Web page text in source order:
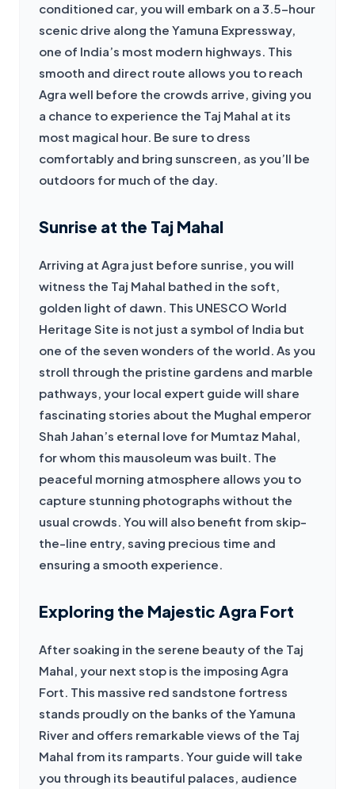
conditioned car, you will embark on a 3.5-hour
scenic drive along the Yamuna Expressway,
one of India’s most modern highways. This
smooth and direct route allows you to reach
Agra well before the crowds arrive, giving you
a chance to experience the Taj Mahal at its
most magical hour. Be sure to dress
comfortably and bring sunscreen, as you’ll be
outdoors for much of the day.
Sunrise at the Taj Mahal
Arriving at Agra just before sunrise, you will
witness the Taj Mahal bathed in the soft,
golden light of dawn. This UNESCO World
Heritage Site is not just a symbol of India but
one of the seven wonders of the world. As you
stroll through the pristine gardens and marble
pathways, your local expert guide will share
fascinating stories about the Mughal emperor
Shah Jahan’s eternal love for Mumtaz Mahal,
for whom this mausoleum was built. The
peaceful morning atmosphere allows you to
capture stunning photographs without the
usual crowds. You will also benefit from skip-
the-line entry, saving precious time and
ensuring a smooth experience.
Exploring the Majestic Agra Fort
After soaking in the serene beauty of the Taj
Mahal, your next stop is the imposing Agra
Fort. This massive red sandstone fortress
stands proudly on the banks of the Yamuna
River and offers remarkable views of the Taj
Mahal from its ramparts. Your guide will take
you through its beautiful palaces, audience